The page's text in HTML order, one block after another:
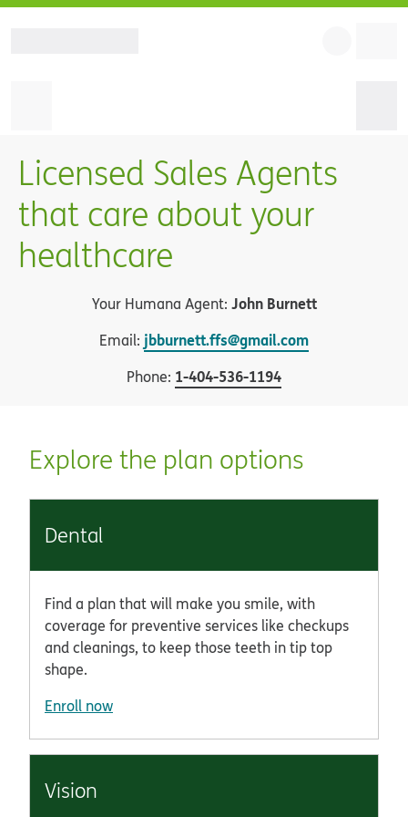
Licensed Sales Agents
that care about your
healthcare
Your Humana Agent: John Burnett
Email: jbburnett.ffs@gmail.com
Phone: 1-404-536-1194
Explore the plan options
Dental
Find a plan that will make you smile, with
coverage for preventive services like checkups
and cleanings, to keep those teeth in tip top
shape.
Enroll now
Vision